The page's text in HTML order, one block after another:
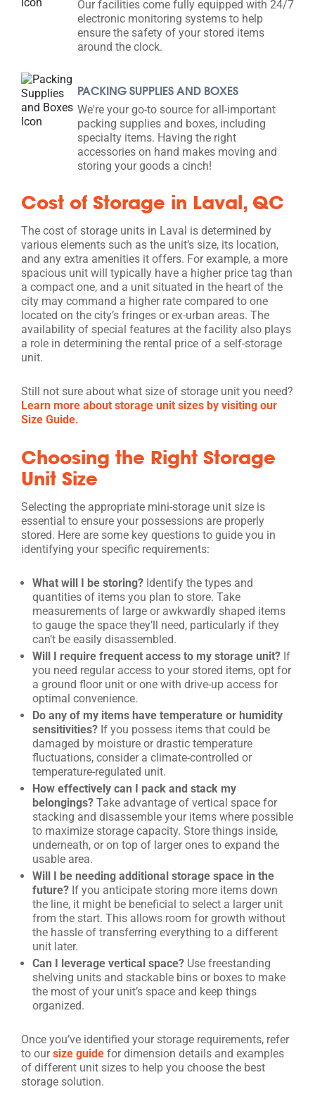
Our facilities come fully equipped with 24/7
electronic monitoring systems to help
ensure the safety of your stored items
around the clock.
PACKING SUPPLIES AND BOXES
We're your go-to source for all-important
packing supplies and boxes, including
specialty items. Having the right
accessories on hand makes moving and
storing your goods a cinch!
Cost of Storage in Laval, QC
The cost of storage units in Laval is determined by
various elements such as the unit’s size, its location,
and any extra amenities it offers. For example, a more
spacious unit will typically have a higher price tag than
a compact one, and a unit situated in the heart of the
city may command a higher rate compared to one
located on the city’s fringes or ex-urban areas. The
availability of special features at the facility also plays
a role in determining the rental price of a self-storage
unit.
Still not sure about what size of storage unit you need?
Learn more about storage unit sizes by visiting our
Size Guide.
Choosing the Right Storage
Unit Size
Selecting the appropriate mini-storage unit size is
essential to ensure your possessions are properly
stored. Here are some key questions to guide you in
identifying your specific requirements:
What will I be storing? Identify the types and
quantities of items you plan to store. Take
measurements of large or awkwardly shaped items
to gauge the space they’ll need, particularly if they
can’t be easily disassembled.
Will I require frequent access to my storage unit? If
you need regular access to your stored items, opt for
a ground floor unit or one with drive-up access for
optimal convenience.
Do any of my items have temperature or humidity
sensitivities? If you possess items that could be
damaged by moisture or drastic temperature
fluctuations, consider a climate-controlled or
temperature-regulated unit.
How effectively can I pack and stack my
belongings? Take advantage of vertical space for
stacking and disassemble your items where possible
to maximize storage capacity. Store things inside,
underneath, or on top of larger ones to expand the
usable area.
Will I be needing additional storage space in the
future? If you anticipate storing more items down
the line, it might be beneficial to select a larger unit
from the start. This allows room for growth without
the hassle of transferring everything to a different
unit later.
Can I leverage vertical space? Use freestanding
shelving units and stackable bins or boxes to make
the most of your unit’s space and keep things
organized.
Once you’ve identified your storage requirements, refer
to oursize guide for dimension details and examples
of different unit sizes to help you choose the best
storage solution.